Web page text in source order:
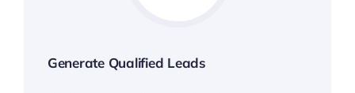
Generate Qualified Leads